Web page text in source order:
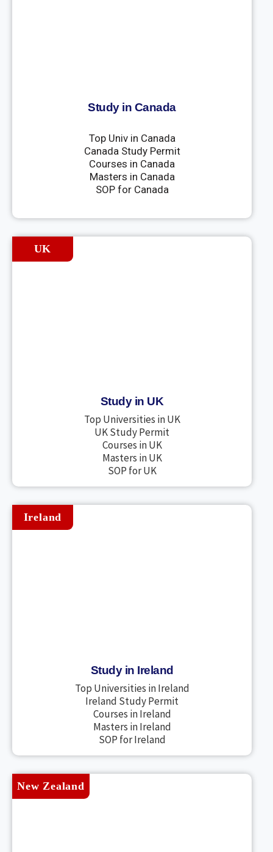
Study in Canada
Top Univ in Canada
Canada Study Permit
Courses in Canada
Masters in Canada
SOP for Canada
UK
Study in UK
Top Universities in UK
UK Study Permit
Courses in UK
Masters in UK
SOP for UK
Ireland
Study in Ireland
Top Universities in Ireland
Ireland Study Permit
Courses in Ireland
Masters in Ireland
SOP for Ireland
New Zealand